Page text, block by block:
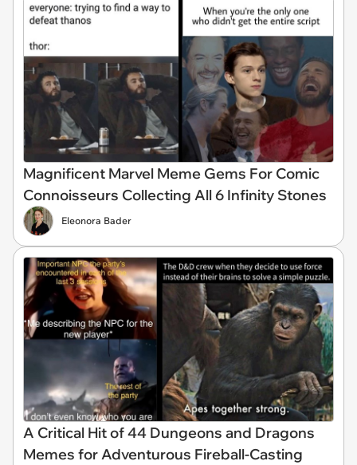
Magnificent Marvel Meme Gems For Comic
Connoisseurs Collecting All 6 Infinity Stones
Eleonora Bader
A Critical Hit of 44 Dungeons and Dragons
Memes for Adventurous Fireball-Casting